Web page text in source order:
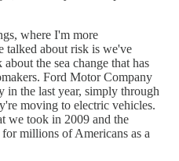
where I'm more
talked about risk is we've
the sea change that has
Ford Motor Company
in the last year, simply through
moving to electric vehicles.
we took in 2009 and the
millions of Americans as a